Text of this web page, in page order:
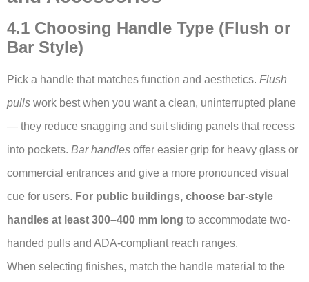
4.1 Choosing Handle Type (Flush or
Bar Style)
Pick a handle that matches function and aesthetics. Flush
pulls work best when you want a clean, uninterrupted plane
— they reduce snagging and suit sliding panels that recess
into pockets. Bar handles offer easier grip for heavy glass or
commercial entrances and give a more pronounced visual
cue for users. For public buildings, choose bar-style
handles at least 300–400 mm long to accommodate two-
handed pulls and ADA-compliant reach ranges.
When selecting finishes, match the handle material to the